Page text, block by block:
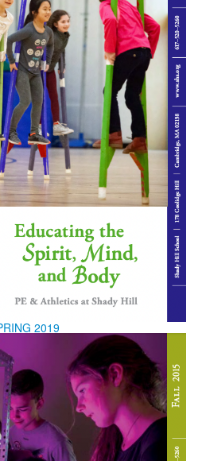
2019